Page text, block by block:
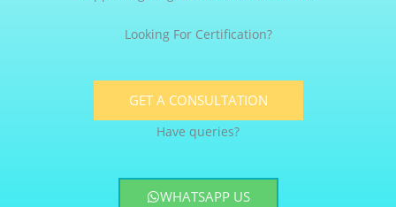
Looking For Certification?
GET A CONSULTATION
Have queries?
WHATSAPP US